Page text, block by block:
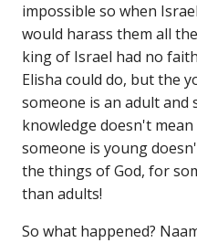
impossible so when
would harass them all
king of Israel had no
Elisha could do, but the
someone is an adult and
knowledge doesn't
someone is young
the things of God, for
than adults!
So what happened?